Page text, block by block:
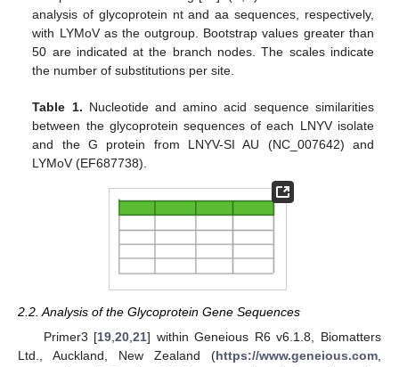
analysis of glycoprotein nt and aa sequences, respectively,
with LYMoV as the outgroup. Bootstrap values greater than
50 are indicated at the branch nodes. The scales indicate
the number of substitutions per site.
Table 1. Nucleotide and amino acid sequence similarities
between the glycoprotein sequences of each LNYV isolate
and the G protein from LNYV-SI AU (NC_007642) and
LYMoV (EF687738).
2.2. Analysis of the Glycoprotein Gene Sequences
Primer3 [19 ,20 ,21] within Geneious R6 v6.1.8, Biomatters
Ltd., Auckland, New Zealand (https://www.geneious.com